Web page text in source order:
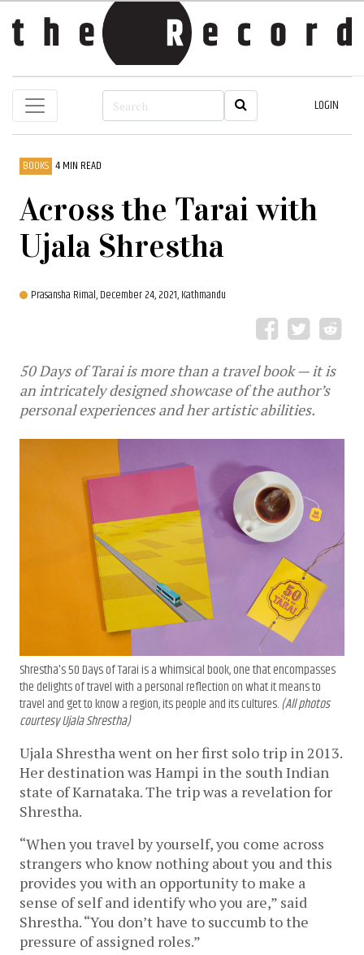
LOGIN
BOOKS 4 MIN READ
Across the Tarai with
Ujala Shrestha
Prasansha Rimal,December 24, 2021, Kathmandu
50 Days of Tarai is more than a travel book — it is
an intricately designed showcase of the author’s
personal experiences and her artistic abilities.
Shrestha's 50 Days of Tarai is a whimsical book, one that encompasses
the delights of travel with a personal reflection on what it means to
travel and get to know a region, its people and its cultures.(All photos
courtesy Ujala Shrestha)
Ujala Shrestha went on her first solo trip in 2013.
Her destination was Hampi in the south Indian
state of Karnataka. The trip was a revelation for
Shrestha.
“When you travel by yourself, you come across
strangers who know nothing about you and this
provides you with an opportunity to make a
sense of self and identify who you are,” said
Shrestha. “You don’t have to succumb to the
pressure of assigned roles.”